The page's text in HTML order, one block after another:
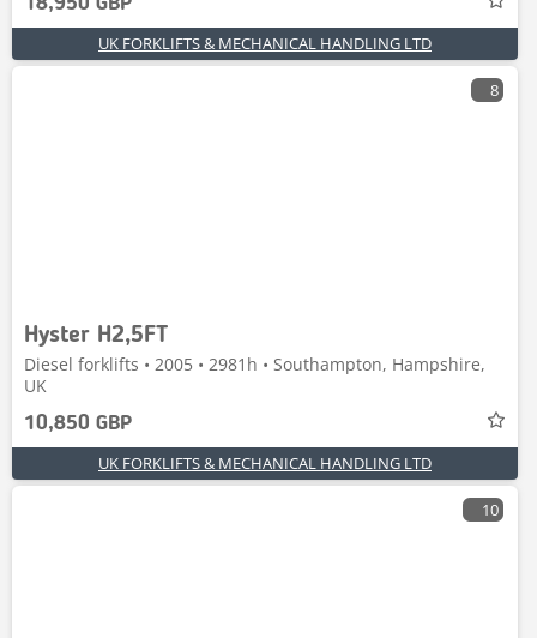
UK FORKLIFTS & MECHANICAL HANDLING LTD
8
Hyster H2,5FT
Diesel forklifts • 2005 • 2981h • Southampton, Hampshire,
UK
10,850 GBP
UK FORKLIFTS & MECHANICAL HANDLING LTD
10